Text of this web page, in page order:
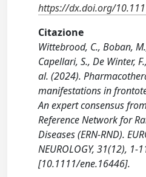
https://dx.doi.org/
Citazione
Wittebrood, C., Boban,
Capellari, S., De Winter,
al. (2024).
manifestations in
An expert consensus
Reference Network for
Diseases (ERN‐RND).
NEUROLOGY, 31(12), 1-
[10.1111/ene.16446].